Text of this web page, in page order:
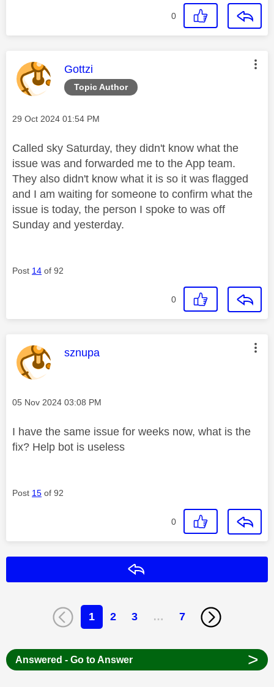
0
Topic Author
This message was authored by:
Gottzi
Message posted on
‎29 Oct 2024 01:54 PM
Called sky Saturday, they didn't know what the
issue was and forwarded me to the App team.
They also didn't know what it is so it was flagged
and I am waiting for someone to confirm what the
issue is today, the person I spoke to was off
Sunday and yesterday.
Post 14 of 92
0
This message was authored by:
sznupa
Message posted on
‎05 Nov 2024 03:08 PM
I have the same issue for weeks now, what is the
fix? Help bot is useless
Post 15 of 92
0
1 2 3 … 7
Answered - Go to Answer >